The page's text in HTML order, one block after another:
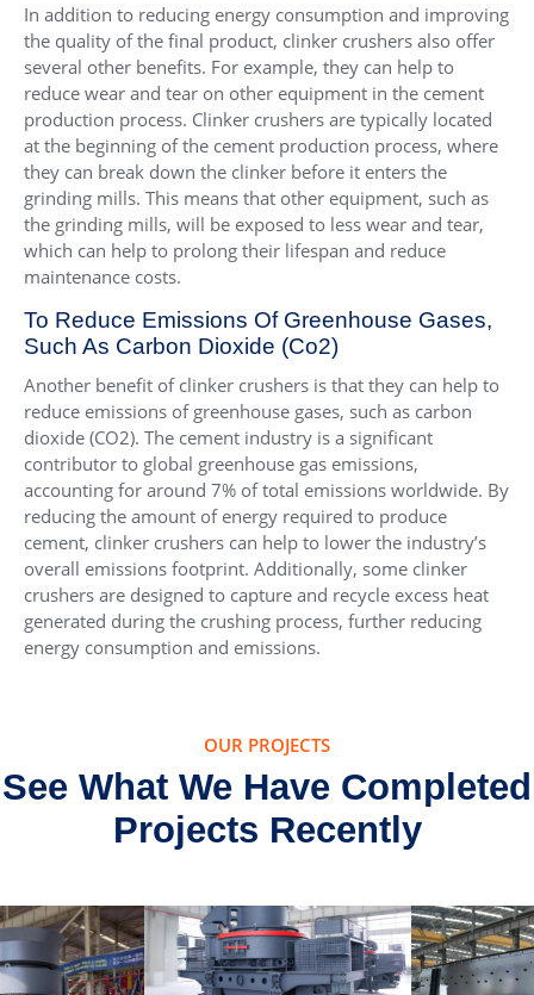
In addition to reducing energy consumption and improving
the quality of the final product, clinker crushers also offer
several other benefits. For example, they can help to
reduce wear and tear on other equipment in the cement
production process. Clinker crushers are typically located
at the beginning of the cement production process, where
they can break down the clinker before it enters the
grinding mills. This means that other equipment, such as
the grinding mills, will be exposed to less wear and tear,
which can help to prolong their lifespan and reduce
maintenance costs.
To Reduce Emissions Of Greenhouse Gases,
Such As Carbon Dioxide (Co2)
Another benefit of clinker crushers is that they can help to
reduce emissions of greenhouse gases, such as carbon
dioxide (CO2). The cement industry is a significant
contributor to global greenhouse gas emissions,
accounting for around 7% of total emissions worldwide. By
reducing the amount of energy required to produce
cement, clinker crushers can help to lower the industry’s
overall emissions footprint. Additionally, some clinker
crushers are designed to capture and recycle excess heat
generated during the crushing process, further reducing
energy consumption and emissions.
OUR PROJECTS
See What We Have Completed
Projects Recently